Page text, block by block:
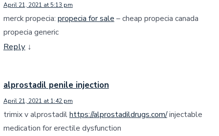
April 21, 2021 at 5:13 pm
merck propecia: propecia for sale – cheap propecia canada
propecia generic
Reply ↓
alprostadil penile injection
April 21, 2021 at 1:42 pm
trimix v alprostadilhttps://alprostadildrugs.com/injectable
medication for erectile dysfunction